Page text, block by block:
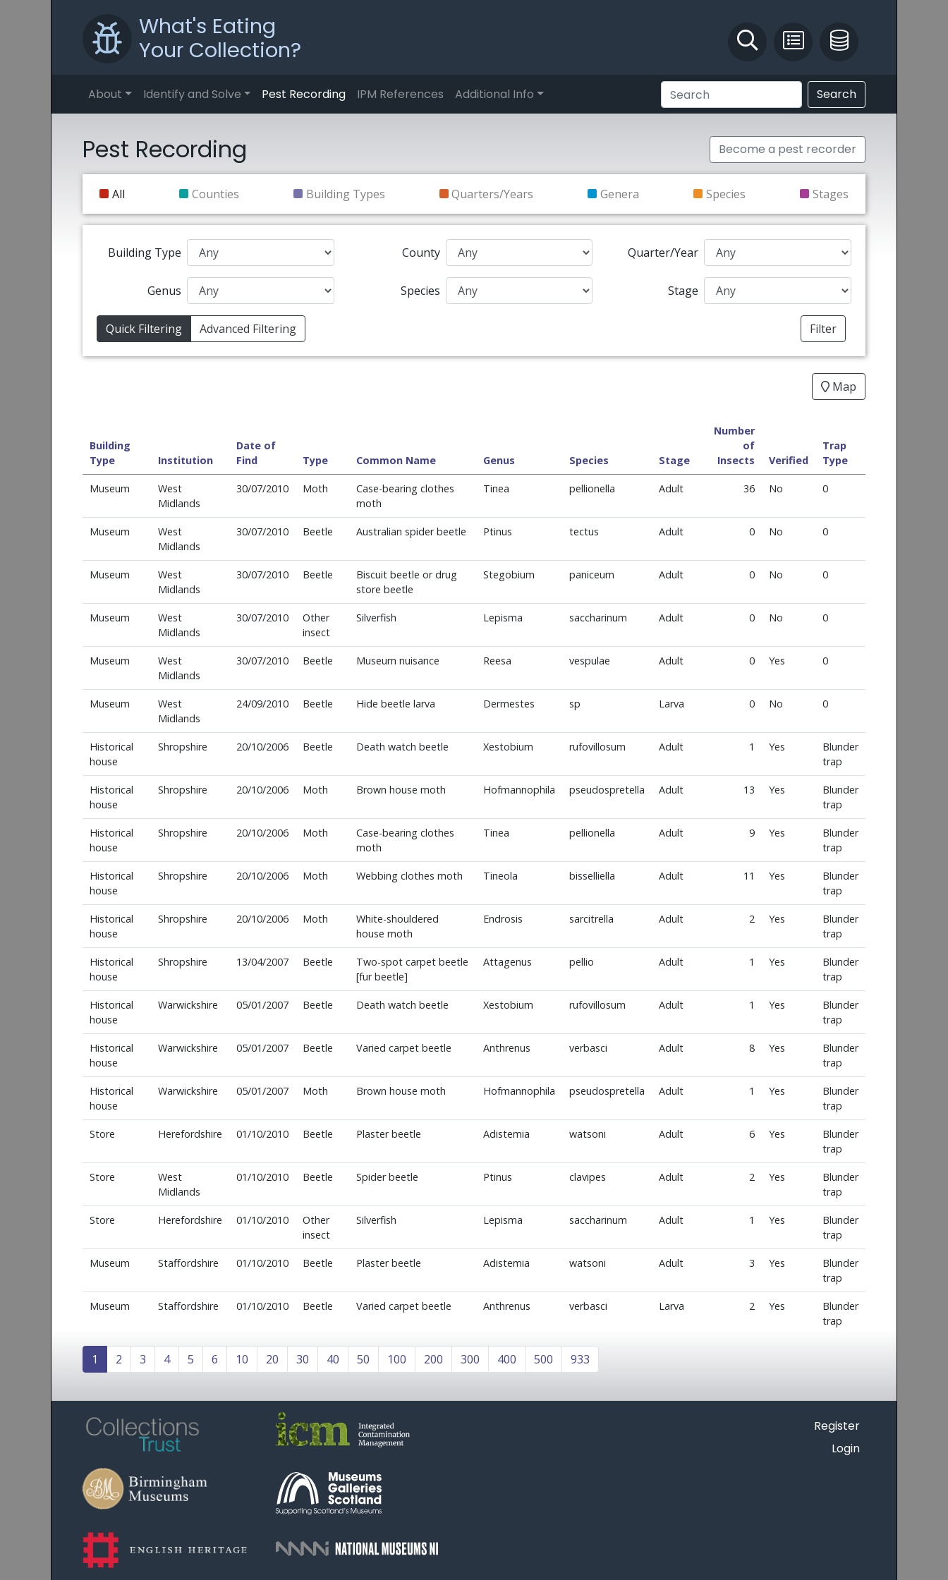
What's Eating
Your Collection?
Identify and Solve
Pest Recording
About Identify and Solve Pest Recording IPM References Additional Info Search
Pest Recording Become a pest recorder
All Counties Building Types Quarters/Years Genera Species Stages
Building Type County Quarter/Year
Genus Species Stage
Quick Filtering Advanced Filtering Filter
Map
Building
Type
Institution
Date of
Find
Type Common Name Genus Species Stage
Number
of
Insects
Verified
Trap
Type
Museum
West
Midlands
30/07/2010 Moth
Case-bearing clothes
moth
Tinea pellionella Adult 36 No 0
Museum
West
Midlands
30/07/2010 Beetle Australian spider beetle Ptinus tectus Adult 0 No 0
Museum
West
Midlands
30/07/2010 Beetle
Biscuit beetle or drug
store beetle
Stegobium paniceum Adult 0 No 0
Museum
West
Midlands
30/07/2010
Other
insect
Silverfish Lepisma saccharinum Adult 0 No 0
Museum
West
Midlands
30/07/2010 Beetle Museum nuisance Reesa vespulae Adult 0 Yes 0
Museum
West
Midlands
24/09/2010 Beetle Hide beetle larva Dermestes sp Larva 0 No 0
Historical
house
Shropshire 20/10/2006 Beetle Death watch beetle Xestobium rufovillosum Adult 1 Yes
Blunder
trap
Historical
house
Shropshire 20/10/2006 Moth Brown house moth Hofmannophila pseudospretella Adult 13 Yes
Blunder
trap
Historical
house
Shropshire 20/10/2006 Moth
Case-bearing clothes
moth
Tinea pellionella Adult 9 Yes
Blunder
trap
Historical
house
Shropshire 20/10/2006 Moth Webbing clothes moth Tineola bisselliella Adult 11 Yes
Blunder
trap
Historical
house
Shropshire 20/10/2006 Moth
White-shouldered
house moth
Endrosis sarcitrella Adult 2 Yes
Blunder
trap
Historical
house
Shropshire 13/04/2007 Beetle
Two-spot carpet beetle
[fur beetle]
Attagenus pellio Adult 1 Yes
Blunder
trap
Historical
house
Warwickshire 05/01/2007 Beetle Death watch beetle Xestobium rufovillosum Adult 1 Yes
Blunder
trap
Historical
house
Warwickshire 05/01/2007 Beetle Varied carpet beetle Anthrenus verbasci Adult 8 Yes
Blunder
trap
Historical
house
Warwickshire 05/01/2007 Moth Brown house moth Hofmannophila pseudospretella Adult 1 Yes
Blunder
trap
Store Herefordshire 01/10/2010 Beetle Plaster beetle Adistemia watsoni Adult 6 Yes
Blunder
trap
Store
West
Midlands
01/10/2010 Beetle Spider beetle Ptinus clavipes Adult 2 Yes
Blunder
trap
Store Herefordshire 01/10/2010
Other
insect
Silverfish Lepisma saccharinum Adult 1 Yes
Blunder
trap
Museum Staffordshire 01/10/2010 Beetle Plaster beetle Adistemia watsoni Adult 3 Yes
Blunder
trap
Museum Staffordshire 01/10/2010 Beetle Varied carpet beetle Anthrenus verbasci Larva 2 Yes
Blunder
trap
1 2 3 4 5 6 10 20 30 40 50 100 200 300 400 500 933
Register
Login